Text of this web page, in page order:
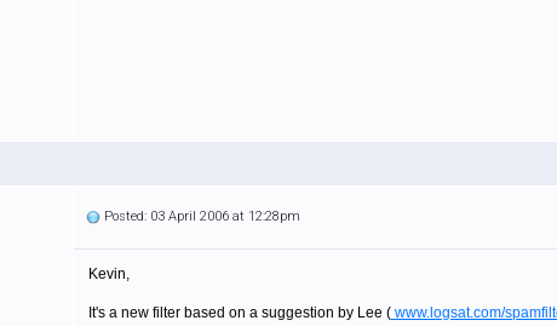
Posted: 03 April 2006 at 12:28pm
Kevin,
It's a new filter based on a suggestion by Lee ( www.logsat.com/